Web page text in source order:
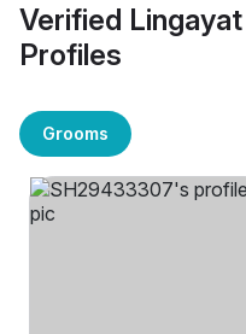
Verified
Profiles
Grooms